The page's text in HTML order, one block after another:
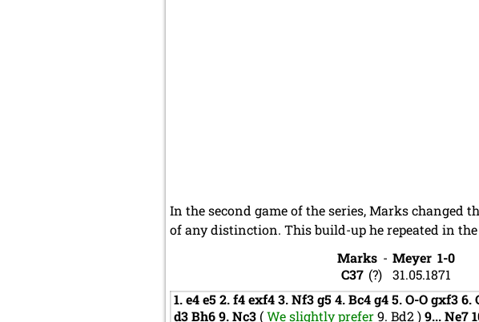
In the second game of the series, Marks changed
of any distinction. This build-up he repeated in
Marks - Meyer 1-0
C37 ?
31.05.1871
1.e4e52.f4exf43.Nf3g54.Bc4g45.O-Ogxf36.
d3Bh69.Nc3(We slightly prefer9. Bd2)9...Ne7